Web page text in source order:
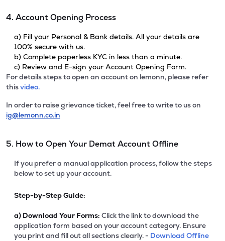
4. Account Opening Process
a) Fill your Personal & Bank details. All your details are
100% secure with us.
b) Complete paperless KYC in less than a minute.
c) Review and E-sign your Account Opening Form.
For details steps to open an account on lemonn, please refer
thisvideo.
In order to raise grievance ticket, feel free to write to us on
ig@lemonn.co.in
5. How to Open Your Demat Account Offline
If you prefer a manual application process, follow the steps
below to set up your account.
Step-by-Step Guide:
a) Download Your Forms: Click the link to download the
application form based on your account category. Ensure
you print and fill out all sections clearly. - Download Offline